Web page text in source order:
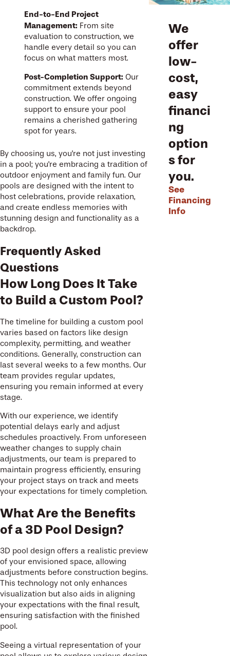
End-to-End Project
Management: From site
evaluation to construction, we
handle every detail so you can
focus on what matters most.
Post-Completion Support: Our
commitment extends beyond
construction. We offer ongoing
support to ensure your pool
remains a cherished gathering
spot for years.
By choosing us, you're not just investing
in a pool; you're embracing a tradition of
outdoor enjoyment and family fun. Our
pools are designed with the intent to
host celebrations, provide relaxation,
and create endless memories with
stunning design and functionality as a
backdrop.
Frequently Asked
Questions
How Long Does It Take
to Build a Custom Pool?
The timeline for building a custom pool
varies based on factors like design
complexity, permitting, and weather
conditions. Generally, construction can
last several weeks to a few months. Our
team provides regular updates,
ensuring you remain informed at every
stage.
With our experience, we identify
potential delays early and adjust
schedules proactively. From unforeseen
weather changes to supply chain
adjustments, our team is prepared to
maintain progress efficiently, ensuring
your project stays on track and meets
your expectations for timely completion.
What Are the Benefits
of a 3D Pool Design?
3D pool design offers a realistic preview
of your envisioned space, allowing
adjustments before construction begins.
This technology not only enhances
visualization but also aids in aligning
your expectations with the final result,
ensuring satisfaction with the finished
pool.
Seeing a virtual representation of your
We
offer
low-
cost,
easy
financi
ng
option
s for
you.
See
Financing
Info